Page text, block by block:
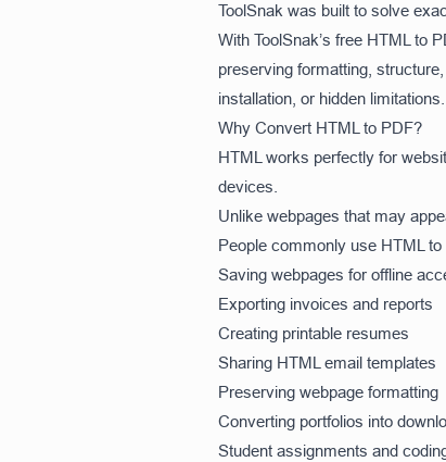
ToolSnak was built to solve
With ToolSnak’s free HTML to
preserving formatting,
installation, or hidden limitations.
Why Convert HTML to PDF?
HTML works perfectly for
devices.
Unlike webpages that may
People commonly use HTML
Saving webpages for offline
Exporting invoices and reports
Creating printable resumes
Sharing HTML email templates
Preserving webpage formatting
Converting portfolios into
Student assignments and